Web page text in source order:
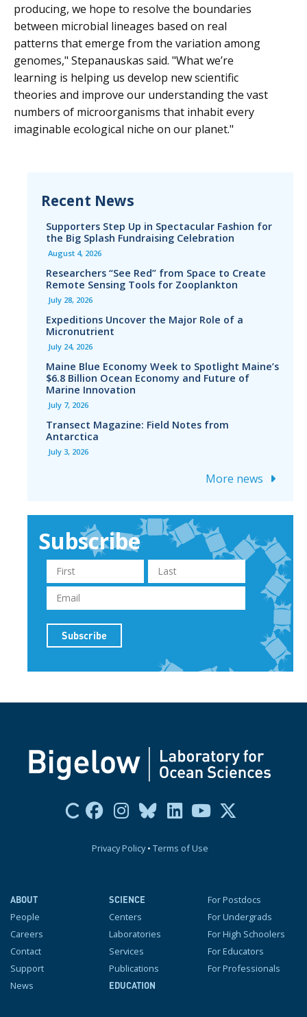
producing, we hope to resolve the boundaries
between microbial lineages based on real
patterns that emerge from the variation among
genomes," Stepanauskas said. "What we’re
learning is helping us develop new scientific
theories and improve our understanding the vast
numbers of microorganisms that inhabit every
imaginable ecological niche on our planet."
Recent News
Supporters Step Up in Spectacular Fashion for
the Big Splash Fundraising Celebration
August 4, 2026
Researchers “See Red” from Space to Create
Remote Sensing Tools for Zooplankton
July 28, 2026
Expeditions Uncover the Major Role of a
Micronutrient
July 24, 2026
Maine Blue Economy Week to Spotlight Maine’s
$6.8 Billion Ocean Economy and Future of
Marine Innovation
July 7, 2026
Transect Magazine: Field Notes from
Antarctica
July 3, 2026
More news
Subscribe
Privacy Policy• Terms of Use
ABOUT
People
Careers
Contact
Support
News
SCIENCE
Centers
Laboratories
Services
Publications
EDUCATION
For Postdocs
For Undergrads
For High Schoolers
For Educators
For Professionals